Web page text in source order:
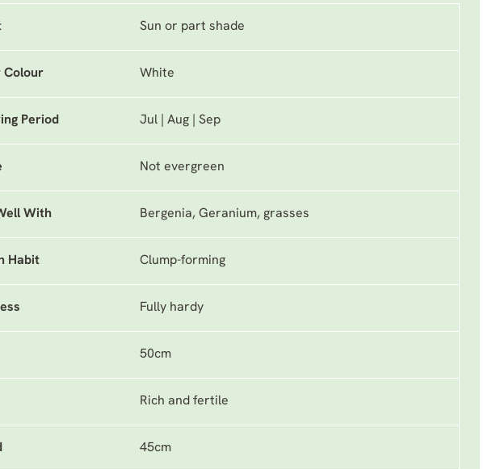
Sun or part shade
Colour White
Period Jul | Aug | Sep
Not evergreen
With Bergenia, Geranium, grasses
Habit Clump-forming
Fully hardy
50cm
Rich and fertile
45cm